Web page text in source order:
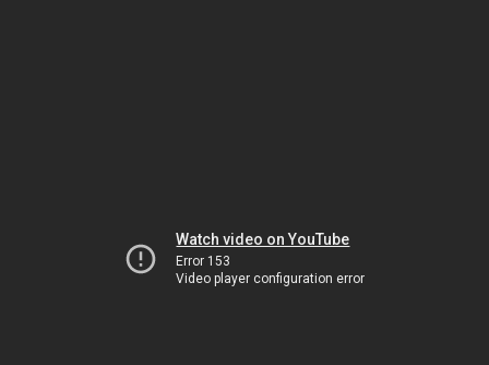
Watch video on YouTube
Error 153
Video player configuration error